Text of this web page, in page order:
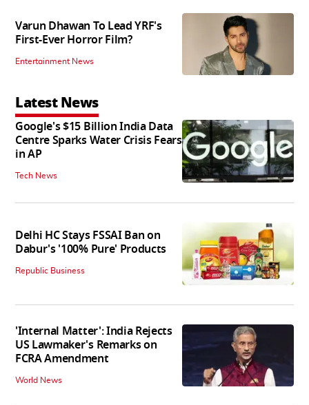
Varun Dhawan To Lead YRF's
First-Ever Horror Film?
Entertainment News
Latest News
Google's $15 Billion India Data
Centre Sparks Water Crisis Fears
in AP
Tech News
Delhi HC Stays FSSAI Ban on
Dabur's '100% Pure' Products
Republic Business
'Internal Matter': India Rejects
US Lawmaker's Remarks on
FCRA Amendment
World News